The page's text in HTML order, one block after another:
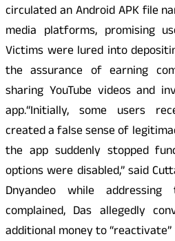
circulated an Android APK file
media platforms, promising
Victims were lured into
the assurance of earning
sharing YouTube videos and
app.“Initially, some users
created a false sense of
the app suddenly stopped
options were disabled,” said
Dnyandeo while addressing
complained, Das allegedly
additional money to